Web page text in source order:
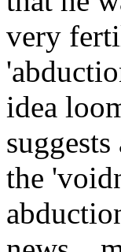
very
idea
the